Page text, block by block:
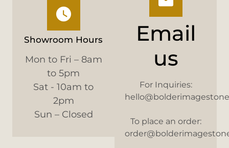
Showroom Hours
Mon to Fri – 8am
to 5pm
Sat - 10am to
2pm
Sun – Closed
Email
us
For Inquiries:
To place an order: